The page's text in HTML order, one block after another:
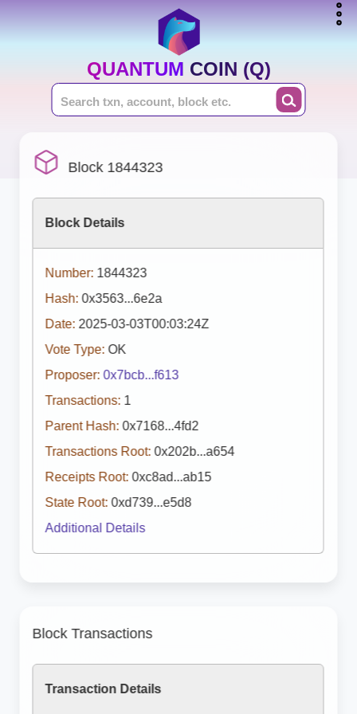
QUANTUM COIN (Q)
Block 1844323
Block Details
Number: 1844323
Hash: 0x3563...6e2a
Date: 2025-03-03T00:03:24Z
Vote Type: OK
Proposer: 0x7bcb...f613
Transactions: 1
Parent Hash: 0x7168...4fd2
Transactions Root: 0x202b...a654
Receipts Root: 0xc8ad...ab15
State Root: 0xd739...e5d8
Additional Details
Block Transactions
Transaction Details